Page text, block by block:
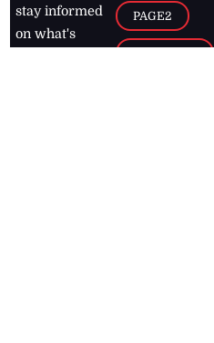
stay informed
on what's
PAGE2